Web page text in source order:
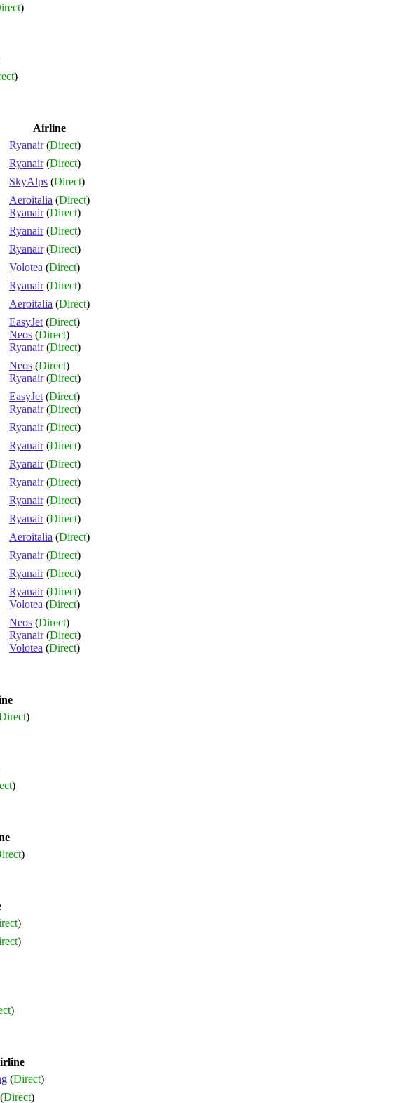
)
)
Airline
Ryanair(Direct)
Ryanair(Direct)
SkyAlps (Direct)
Aeroitalia (Direct)
Ryanair(Direct)
Ryanair(Direct)
Ryanair(Direct)
Volotea (Direct)
Ryanair(Direct)
Aeroitalia (Direct)
EasyJet (Direct)
Neos (Direct)
Ryanair(Direct)
Neos (Direct)
Ryanair(Direct)
EasyJet (Direct)
Ryanair(Direct)
Ryanair(Direct)
Ryanair(Direct)
Ryanair(Direct)
Ryanair(Direct)
Ryanair(Direct)
Ryanair(Direct)
Aeroitalia (Direct)
Ryanair(Direct)
Ryanair(Direct)
Ryanair(Direct)
Volotea (Direct)
Neos (Direct)
Ryanair(Direct)
Volotea (Direct)
)
)
)
)
)
)
(Direct)
(Direct)